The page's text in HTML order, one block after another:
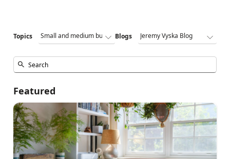
Topics Blogs
Featured